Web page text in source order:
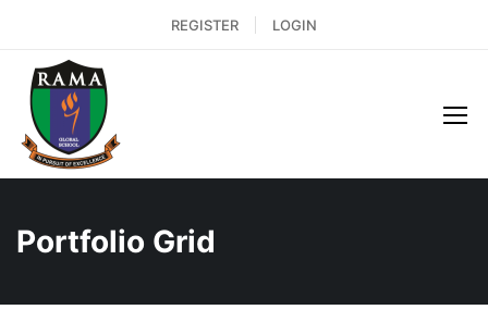
REGISTER LOGIN
Portfolio Grid